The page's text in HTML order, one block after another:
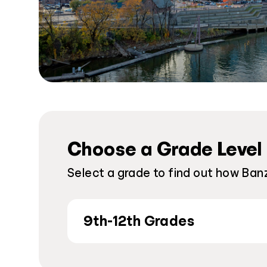
Choose a Grade Level
Select a grade to find out how
9th-12th Grades